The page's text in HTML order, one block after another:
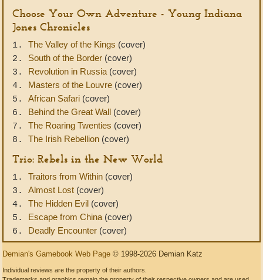
Choose Your Own Adventure - Young Indiana
Jones Chronicles
1. The Valley of the Kings (cover)
2. South of the Border (cover)
3. Revolution in Russia (cover)
4. Masters of the Louvre (cover)
5. African Safari (cover)
6. Behind the Great Wall (cover)
7. The Roaring Twenties (cover)
8. The Irish Rebellion (cover)
Trio: Rebels in the New World
1. Traitors from Within (cover)
3. Almost Lost (cover)
4. The Hidden Evil (cover)
5. Escape from China (cover)
6. Deadly Encounter (cover)
Demian's Gamebook Web Page © 1998-2026 Demian Katz
Individual reviews are the property of their authors.